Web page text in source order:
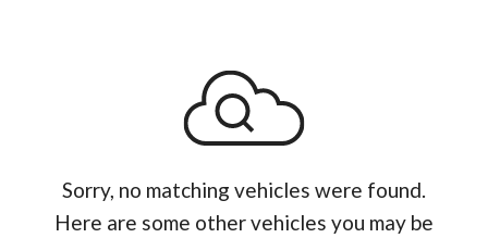
Sorry, no matching vehicles were found.
Here are some other vehicles you may be